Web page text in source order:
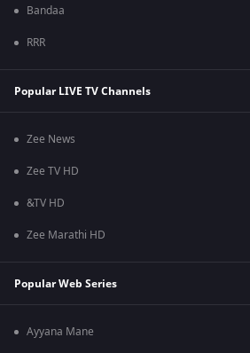
Bandaa
RRR
Popular LIVE TV Channels
Zee News
Zee TV HD
&TV HD
Zee Marathi HD
Popular Web Series
Ayyana Mane